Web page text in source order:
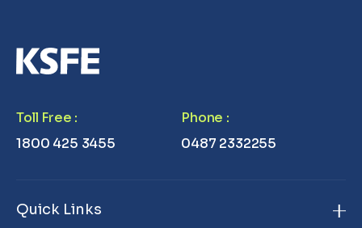
Toll Free :
1800 425 3455
Phone :
0487 2332255
Quick Links